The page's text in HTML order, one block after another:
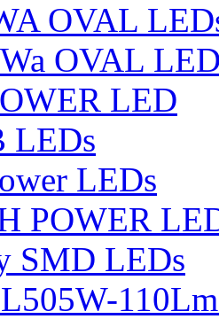
OVAL
OVAL
LED
LEDs
LEDs
POWER
SMD LEDs